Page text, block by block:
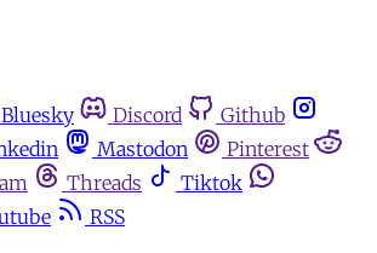
Bluesky Discord
Github
Mastodon
Pinterest
Threads
Tiktok
RSS